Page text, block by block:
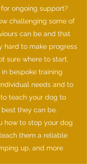
ongoing support?
challenging some of
can be and that
hard to make progress
sure where to start.
bespoke training
needs and to
teach your dog to
they can be.
how to stop your dog
them a reliable
up, and more